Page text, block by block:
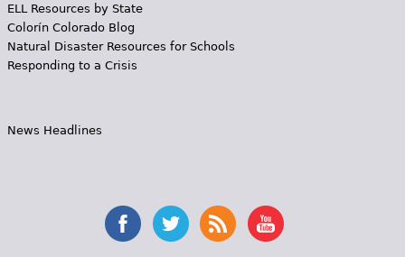
ELL Resources by State
Colorín Colorado Blog
Natural Disaster Resources for Schools
Responding to a Crisis
News Headlines